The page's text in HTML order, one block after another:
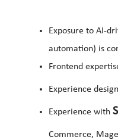
Exposure to AI-
automation) is
Frontend
Experience
Experience with
Commerce,